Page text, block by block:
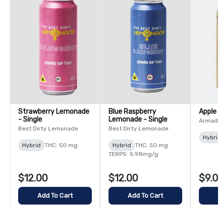
Strawberry Lemonade
- Single
Best Dirty Lemonade
Hybrid THC: 50 mg
$12.00
Add To Cart
Blue Raspberry
Lemonade - Single
Best Dirty Lemonade
Hybrid
THC: 50 mg
TERPS: 5.98mg/g
$12.00
Add To Cart
Apple